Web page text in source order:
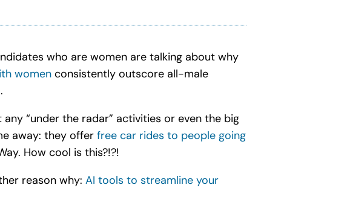
who are women are talking about why
womenconsistently outscore all-male
“under the radar” activities or even the big
away: they offer free car rides to people going
How cool is this?!?!
reason why: AI tools to streamline your